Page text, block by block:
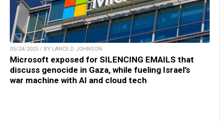
05/24/2025 / BY LANCE D JOHNSON
Microsoft exposed for SILENCING EMAILS that
discuss genocide in Gaza, while fueling Israel’s
war machine with AI and cloud tech